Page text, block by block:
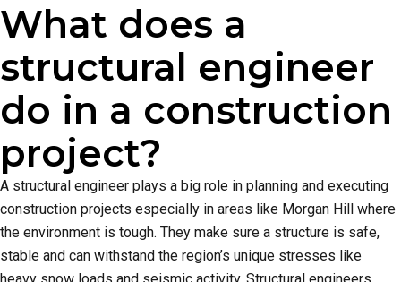
What does a
structural engineer
do in a construction
project?
A structural engineer plays a big role in planning and executing
construction projects especially in areas like Morgan Hill where
the environment is tough. They make sure a structure is safe,
stable and can withstand the region’s unique stresses like